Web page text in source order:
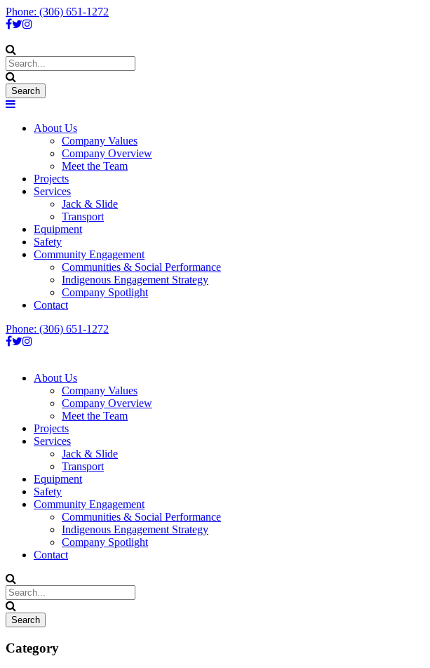
Phone: (306) 651-1272
About Us
Company Values
Company Overview
Meet the Team
Projects
Services
Jack & Slide
Transport
Equipment
Safety
Community Engagement
Communities & Social Performance
Indigenous Engagement Strategy
Company Spotlight
Contact
Phone: (306) 651-1272
About Us
Company Values
Company Overview
Meet the Team
Projects
Services
Jack & Slide
Transport
Equipment
Safety
Community Engagement
Communities & Social Performance
Indigenous Engagement Strategy
Company Spotlight
Contact
Category